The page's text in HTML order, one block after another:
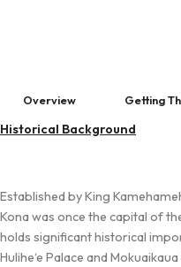
Overview Getting
Historical Background
Established by King
Kona was once the capital of
holds significant historical
Hulihe‘e Palace and